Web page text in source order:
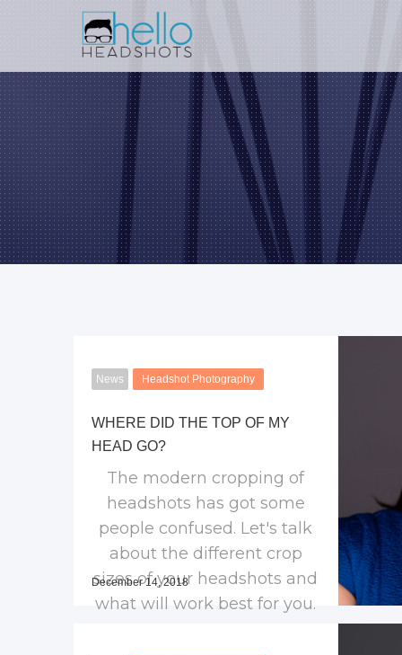
News Headshot Photography
WHERE DID THE TOP OF MY
HEAD GO?
The modern cropping of
headshots has got some
people confused. Let's talk
about the different crop
sizes of your headshots and
what will work best for you.
December 14, 2018